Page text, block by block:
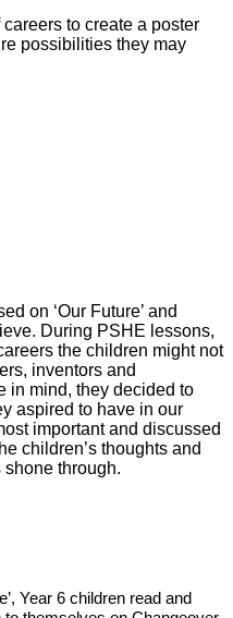
to create a poster
possibilities they may
on ‘Our Future’ and
During PSHE lessons,
the children might not
inventors and
in mind, they decided to
aspired to have in our
important and discussed
children’s thoughts and
through.
Year 6 children read and